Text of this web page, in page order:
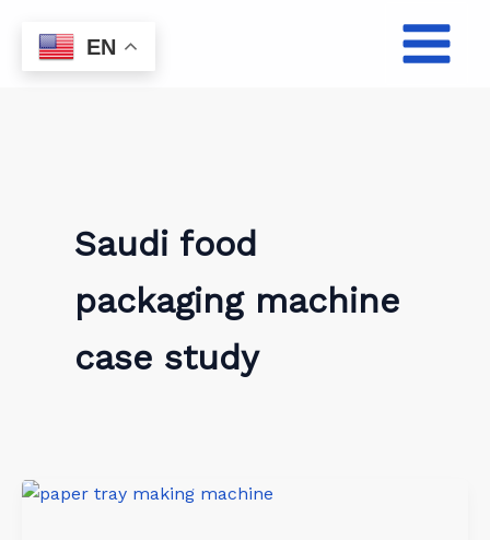
content
Saudi food
packaging machine
case study
EN